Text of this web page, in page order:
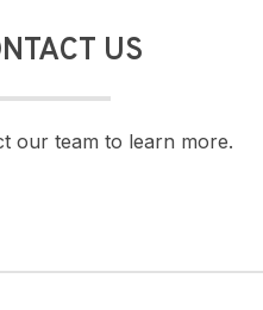
US
our team to learn more.